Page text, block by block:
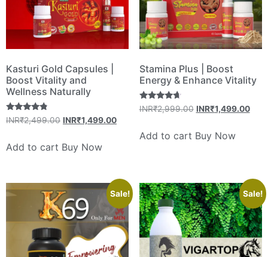
Kasturi Gold Capsules |
Boost Vitality and
Wellness Naturally
Rated
4.60
INR₹2,499.00 INR₹1,499.00
Add to cart Buy Now
Stamina Plus | Boost
Energy & Enhance Vitality
Rated
4.50
INR₹2,999.00 INR₹1,499.00
Add to cart Buy Now
Sale! Sale!